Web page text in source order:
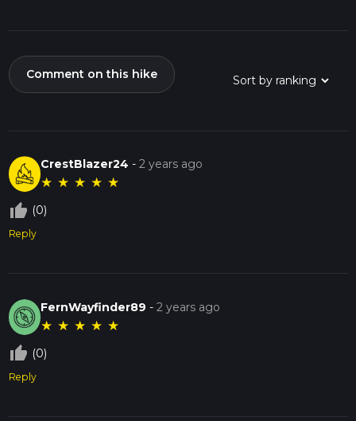
Comment on this hike
CrestBlazer24 -2 years ago
★ ★ ★ ★ ★
thumb_up_off_alt (0)
Reply
FernWayfinder89 -2 years ago
★ ★ ★ ★ ★
thumb_up_off_alt (0)
Reply